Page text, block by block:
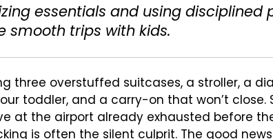
essentials and using disciplined
smooth trips with kids.
three overstuffed suitcases, a stroller, a
toddler, and a carry-on that won’t close.
at the airport already exhausted before
is often the silent culprit. The good